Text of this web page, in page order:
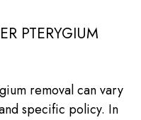
PTERYGIUM
removal can vary
specific policy. In